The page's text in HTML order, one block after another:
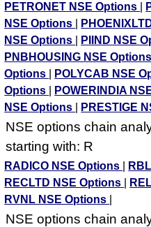
PETRONET NSE Options
NSE Options
NSE Options
PIIND NSE
PNBHOUSING NSE Options
Options
POLYCAB NSE
Options
POWERINDIA
NSE Options
PRESTIGE
NSE options chain
starting with: R
RADICO NSE Options
RECLTD NSE Options
RVNL NSE Options
NSE options chain